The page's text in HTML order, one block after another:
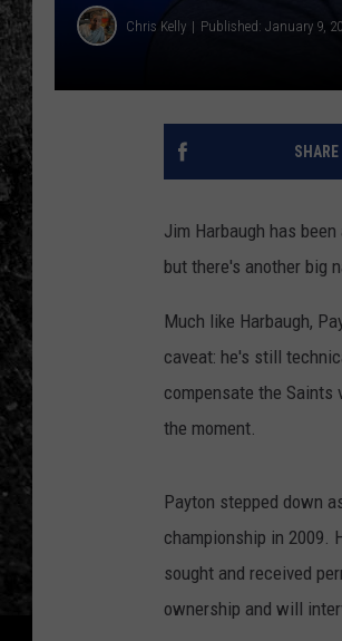
Chris Kelly Published: January 9,
Jim Harbaugh has
but there's another big
Much like Harbaugh,
caveat: he's still
compensate the Saints
the moment.
Payton stepped down
championship in 2009.
sought and received
ownership and will